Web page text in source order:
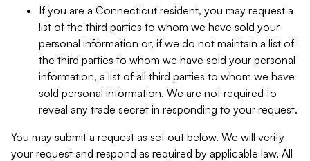
If you are a Connecticut resident, you may request a
list of the third parties to whom we have sold your
personal information or, if we do not maintain a list of
the third parties to whom we have sold your personal
information, a list of all third parties to whom we have
sold personal information. We are not required to
reveal any trade secret in responding to your request.
You may submit a request as set out below. We will verify
your request and respond as required by applicable law. All